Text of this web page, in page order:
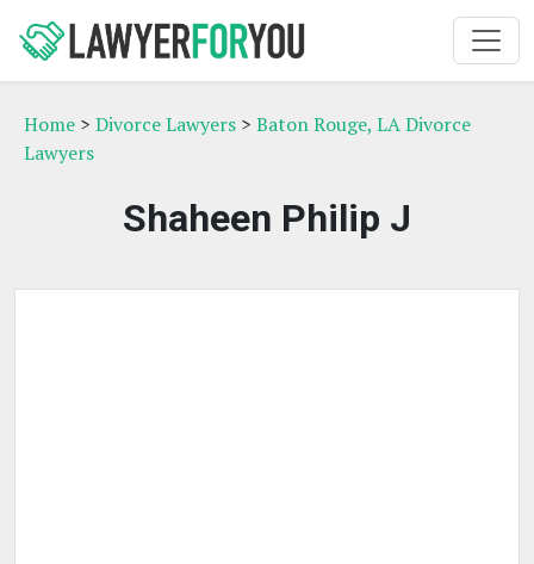
Home > Divorce Lawyers > Baton Rouge, LA Divorce
Lawyers
Shaheen Philip J